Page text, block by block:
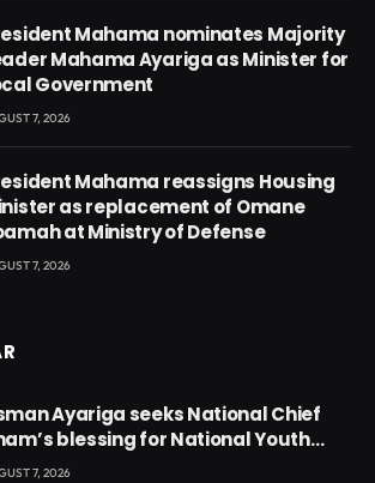
Mahama nominates Majority
Mahama Ayariga as Minister for
Government
7, 2026
Mahama reassigns Housing
as replacement of Omane
at Ministry of Defense
7, 2026
Ayariga seeks National Chief
blessing for National Youth
7, 2026